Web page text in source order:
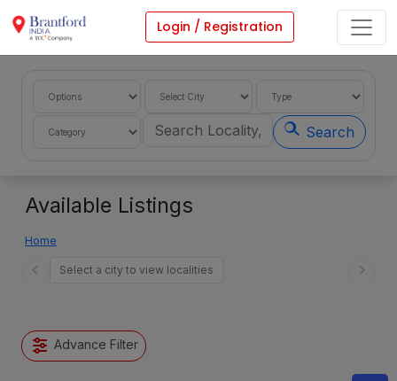
Login / Registration
Search
Available Listings
Home
Select a city to view localities
Advance Filter